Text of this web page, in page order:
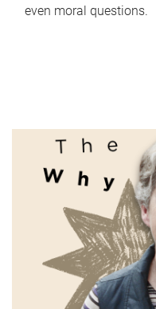
even moral questions.